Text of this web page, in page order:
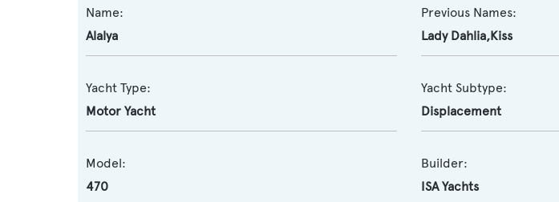
Name:
Alalya
Previous Names:
Lady Dahlia,Kiss
Yacht Type:
Motor Yacht
Yacht Subtype:
Displacement
Model:
470
Builder:
ISA Yachts